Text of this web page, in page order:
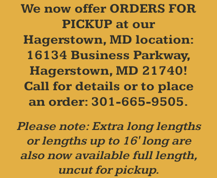
We now offer ORDERS FOR
PICKUP at our
Hagerstown, MD location:
16134 Business Parkway,
Hagerstown, MD 21740!
Call for details or to place
an order: 301-665-9505.
Please note: Extra long lengths
or lengths up to 16' long are
also now available full length,
uncut for pickup.